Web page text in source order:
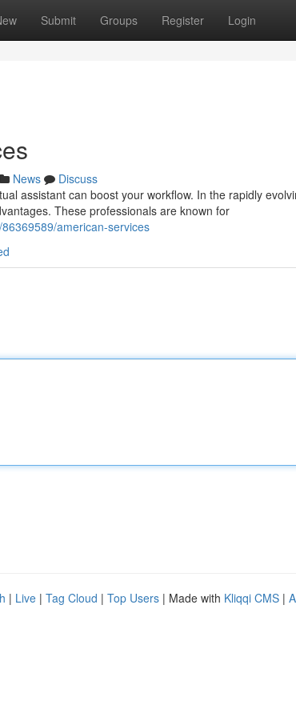
Submit Groups Register Login
News
Discuss
assistant can boost your workflow. In the rapidly
These professionals are known for
american-services
| Live | Tag Cloud | Top Users | Made with Kliqqi CMS |